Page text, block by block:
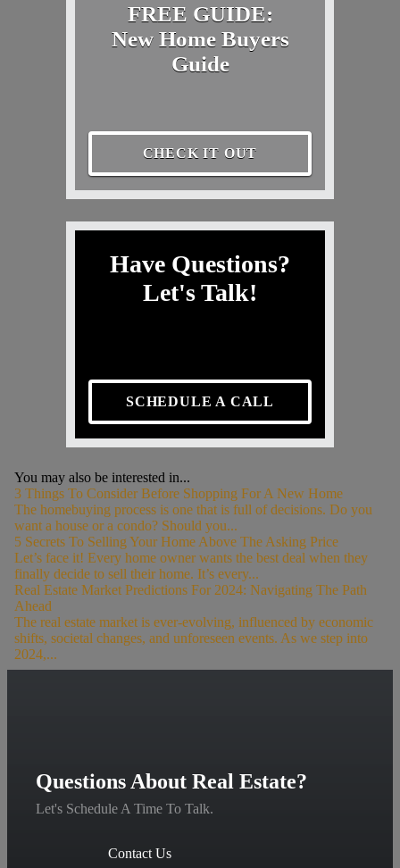
FREE GUIDE:
New Home Buyers
Guide
CHECK IT OUT
Have Questions?
Let's Talk!
SCHEDULE A CALL
You may also be interested in...
3 Things To Consider Before Shopping For A New Home
The homebuying process is one that is full of decisions. Do you
want a house or a condo? Should you...
5 Secrets To Selling Your Home Above The Asking Price
Let’s face it! Every home owner wants the best deal when they
finally decide to sell their home. It’s every...
Real Estate Market Predictions For 2024: Navigating The Path
Ahead
The real estate market is ever-evolving, influenced by economic
shifts, societal changes, and unforeseen events. As we step into
2024,...
Questions About Real Estate?
Let's Schedule A Time To Talk.
Contact Us